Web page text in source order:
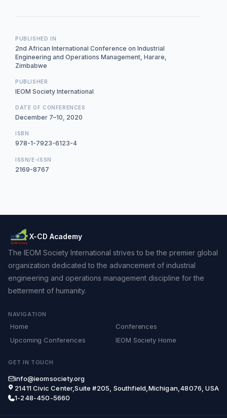
PUBLISHED IN
2nd African International Conference on Industrial
Engineering and Operations Management, Harare,
Zimbabwe
PUBLISHER
IEOM Society International
DATE OF CONFERENCES
December 7–10, 2020
ISBN
978-1-7923-6123-4
ISSN/E-ISSN
2169-8767
X-CD Academy
The IEOM Society International strives to be the premier global
organization dedicated to the advancement of industrial
engineering and operations management discipline for the
betterment of humanity.
NAVIGATION
Home
Conferences
Upcoming Conferences
IEOM Society Home
GET IN TOUCH
info@ieomsociety.org
21411 Civic Center,Suite #205, Southfield,Michigan,48076, USA
1-248-450-5660